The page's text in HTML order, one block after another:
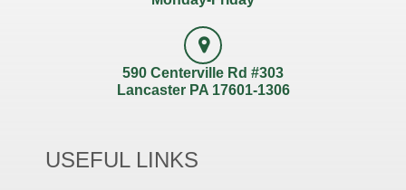
590 Centerville Rd #303
Lancaster PA 17601-1306
USEFUL LINKS